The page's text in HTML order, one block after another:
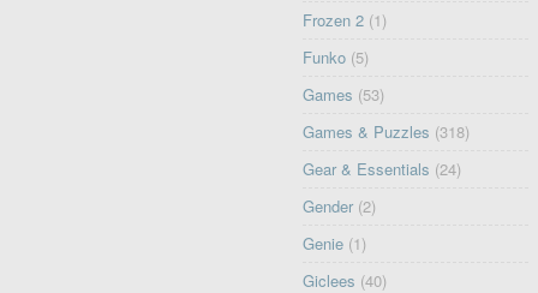
Frozen 2 (1)
Funko (5)
Games (53)
Games & Puzzles (318)
Gear & Essentials (24)
Gender (2)
Genie (1)
Giclees (40)